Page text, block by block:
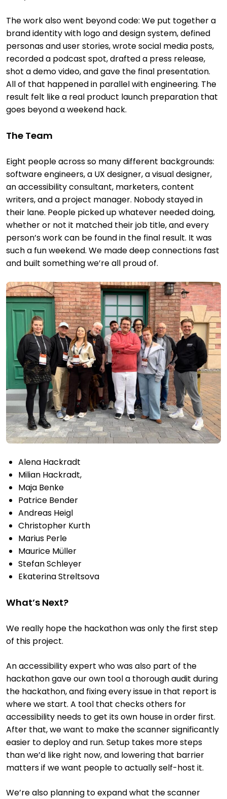
The work also went beyond code: We put together a
brand identity with logo and design system, defined
personas and user stories, wrote social media posts,
recorded a podcast spot, drafted a press release,
shot a demo video, and gave the final presentation.
All of that happened in parallel with engineering. The
result felt like a real product launch preparation that
goes beyond a weekend hack.
The Team
Eight people across so many different backgrounds:
software engineers, a UX designer, a visual designer,
an accessibility consultant, marketers, content
writers, and a project manager. Nobody stayed in
their lane. People picked up whatever needed doing,
whether or not it matched their job title, and every
person’s work can be found in the final result. It was
such a fun weekend. We made deep connections fast
and built something we’re all proud of.
Alena Hackradt
Milian Hackradt,
Maja Benke
Patrice Bender
Andreas Heigl
Christopher Kurth
Marius Perle
Maurice Müller
Stefan Schleyer
Ekaterina Streltsova
What’s Next?
We really hope the hackathon was only the first step
of this project.
An accessibility expert who was also part of the
hackathon gave our own tool a thorough audit during
the hackathon, and fixing every issue in that report is
where we start. A tool that checks others for
accessibility needs to get its own house in order first.
After that, we want to make the scanner significantly
easier to deploy and run. Setup takes more steps
than we’d like right now, and lowering that barrier
matters if we want people to actually self-host it.
We’re also planning to expand what the scanner